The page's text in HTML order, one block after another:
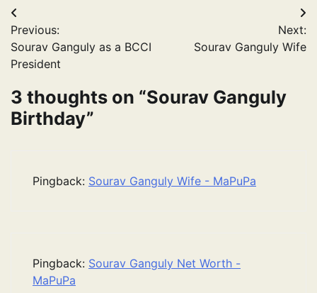
Post
navigation
Previous:
Sourav Ganguly as a BCCI
President
Next:
Sourav Ganguly Wife
3 thoughts on “Sourav Ganguly
Birthday”
Pingback: Sourav Ganguly Wife - MaPuPa
Pingback: Sourav Ganguly Net Worth -
MaPuPa